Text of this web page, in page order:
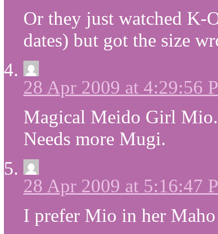
Or they just watched K-
dates) but got the size
28 Apr 2009 at 4:29:56
Magical Meido Girl Mio.
Needs more Mugi.
28 Apr 2009 at 5:16:47
I prefer Mio in her